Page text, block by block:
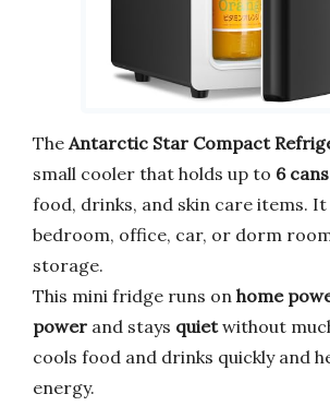
The Antarctic Star Compact
small cooler that holds up to 6 cans
food, drinks, and skin care items.
bedroom, office, car, or dorm
storage.
This mini fridge runs on home
power and stays quietwithout
cools food and drinks quickly and
energy.